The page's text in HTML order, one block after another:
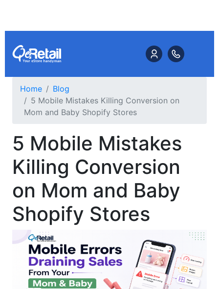
Home
Blog
5 Mobile Mistakes Killing Conversion on
Mom and Baby Shopify Stores
5 Mobile Mistakes
Killing Conversion
on Mom and Baby
Shopify Stores